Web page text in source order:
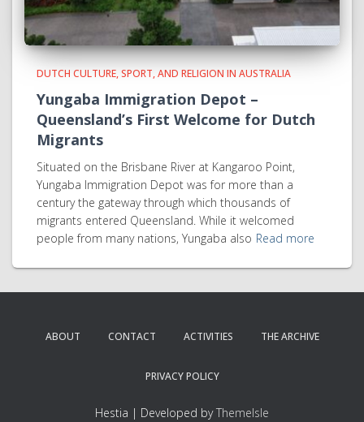
DUTCH CULTURE, SPORT, AND RELIGION IN AUSTRALIA
Yungaba Immigration Depot –
Queensland’s First Welcome for Dutch
Migrants
Situated on the Brisbane River at Kangaroo Point,
Yungaba Immigration Depot was for more than a
century the gateway through which thousands of
migrants entered Queensland. While it welcomed
people from many nations, Yungaba also Read more
ABOUT CONTACT ACTIVITIES THE ARCHIVE
PRIVACY POLICY
Hestia | Developed byThemeIsle